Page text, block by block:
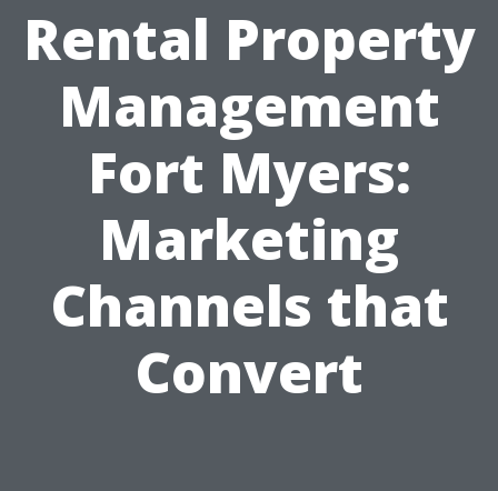
Rental Property
Management
Fort Myers:
Marketing
Channels that
Convert